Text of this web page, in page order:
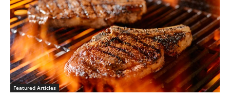
Featured Articles